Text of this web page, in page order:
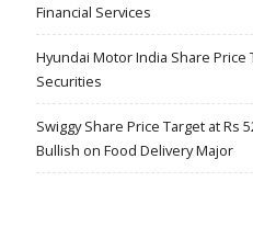
Financial Services
Hyundai Motor India Share Price
Securities
Swiggy Share Price Target at Rs
Bullish on Food Delivery Major